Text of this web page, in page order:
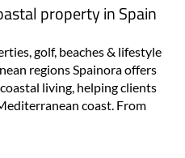
property in Spain
golf, beaches & lifestyle
regions Spainora offers
living, helping clients
coast. From